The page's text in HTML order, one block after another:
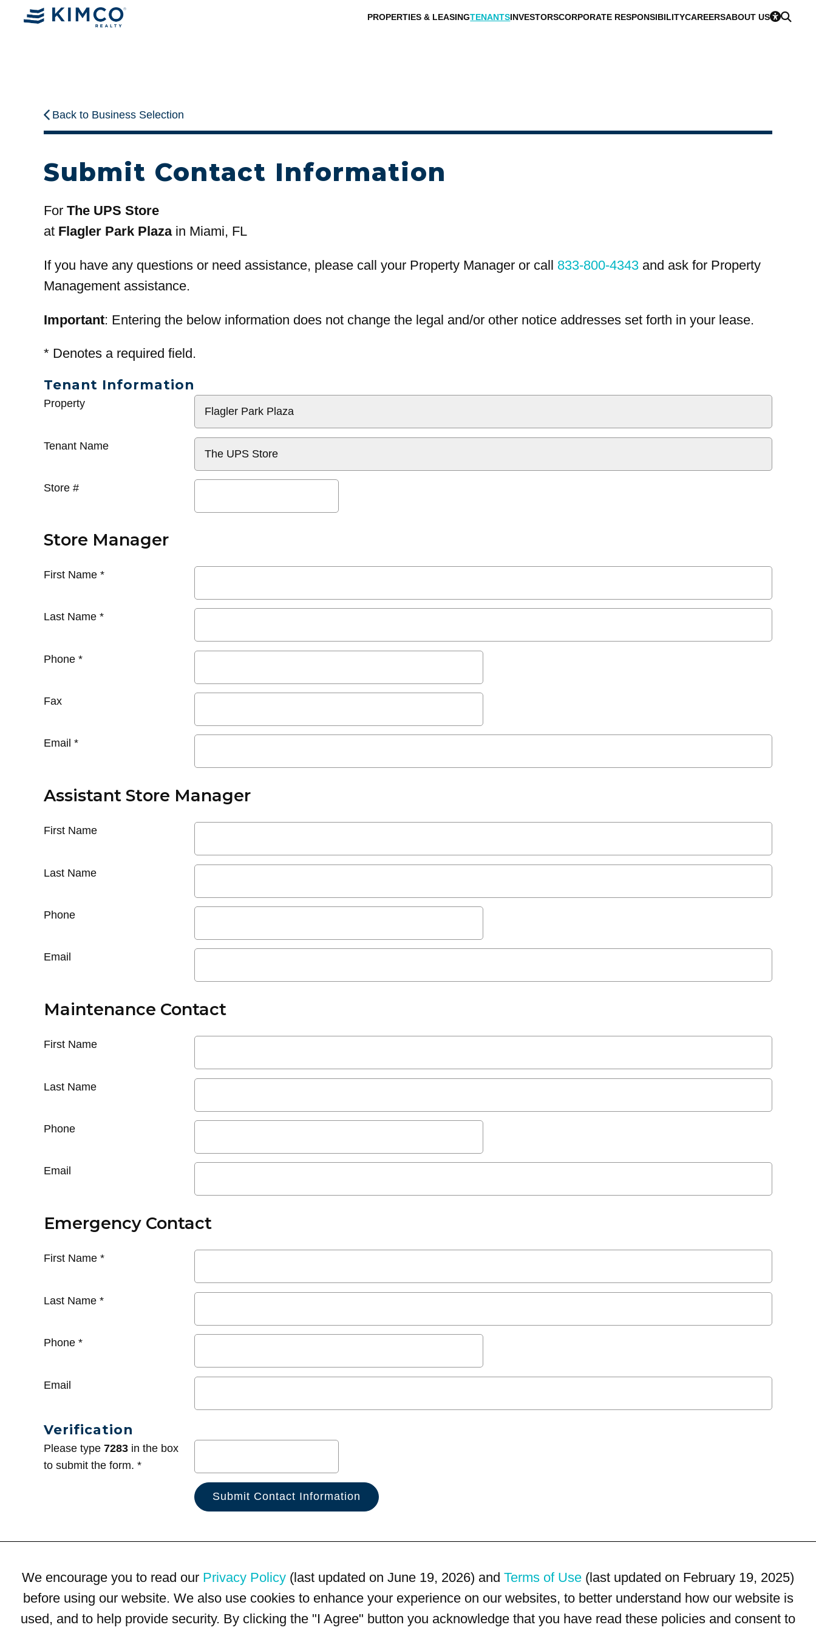
PROPERTIES & LEASINGTENANTSINVESTORSCORPORATE RESPONSIBILITYCAREERSABOUT US
Back to Business Selection
Submit Contact Information
For The UPS Store
at Flagler Park Plazain Miami, FL
If you have any questions or need assistance, please call your Property Manager or call 833-800-4343 and ask for Property
Management assistance.
Important: Entering the below information does not change the legal and/or other notice addresses set forth in your lease.
* Denotes a required field.
Tenant Information
General
Property
Tenant Name
Store #
Store Manager
First Name *
Last Name *
Phone *
Fax
Email *
Assistant Store Manager
First Name
Last Name
Phone
Email
Maintenance Contact
First Name
Last Name
Phone
Email
Emergency Contact
First Name *
Last Name *
Phone *
Email
Verification
Please type 7283 in the box
to submit the form. *
We encourage you to read our Privacy Policy (last updated on June 19, 2026) and Terms of Use (last updated on February 19, 2025)
before using our website. We also use cookies to enhance your experience on our websites, to better understand how our website is
used, and to help provide security. By clicking the "I Agree" button you acknowledge that you have read these policies and consent to